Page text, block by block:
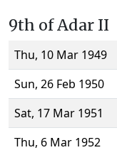
9th of Adar II
Thu, 10 Mar 1949
Sun, 26 Feb 1950
Sat, 17 Mar 1951
Thu, 6 Mar 1952